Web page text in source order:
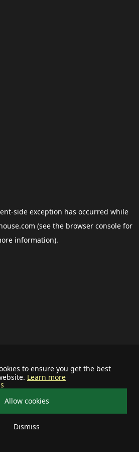
to ensure you get the best
Learn more
Allow cookies
Dismiss
-side exception has occurred while
(see the browser consolefor
information).